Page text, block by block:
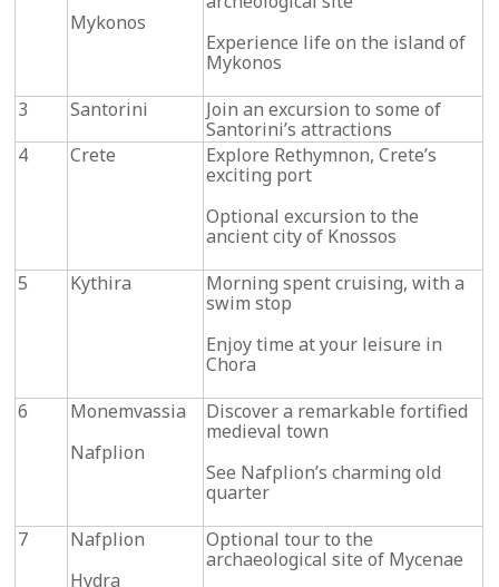
Mykonos
Experience life on the island of
Mykonos
3
Santorini
Join an excursion to some of
Santorini’s attractions
4
Crete
Explore Rethymnon, Crete’s
exciting port
Optional excursion to the
ancient city of Knossos
5
Kythira
Morning spent cruising, with a
swim stop
Enjoy time at your leisure in
Chora
6
Monemvassia
Nafplion
Discover a remarkable fortified
medieval town
See Nafplion’s charming old
quarter
7
Nafplion
Hydra
Optional tour to the
archaeological site of Mycenae